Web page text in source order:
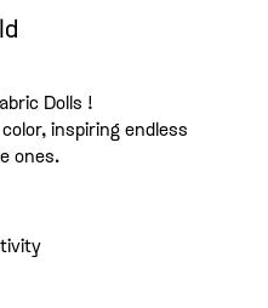
Dolls !
inspiring endless
ones.